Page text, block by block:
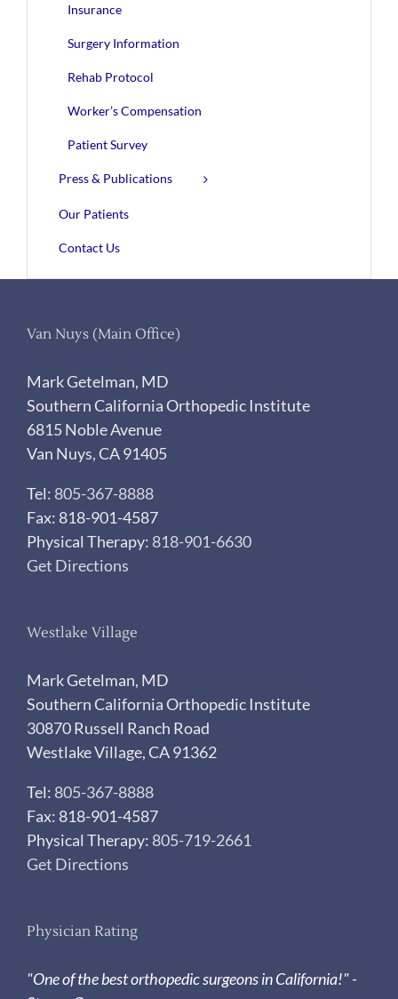
Insurance
Surgery Information
Rehab Protocol
Worker’s Compensation
Patient Survey
Press & Publications
Our Patients
Contact Us
Van Nuys (Main Office)
Mark Getelman, MD
Southern California Orthopedic Institute
6815 Noble Avenue
Van Nuys, CA 91405
Tel: 805-367-8888
Fax: 818-901-4587
Physical Therapy: 818-901-6630
Get Directions
Westlake Village
Mark Getelman, MD
Southern California Orthopedic Institute
30870 Russell Ranch Road
Westlake Village, CA 91362
Tel: 805-367-8888
Fax: 818-901-4587
Physical Therapy: 805-719-2661
Get Directions
Physician Rating
"One of the best orthopedic surgeons in California!" -